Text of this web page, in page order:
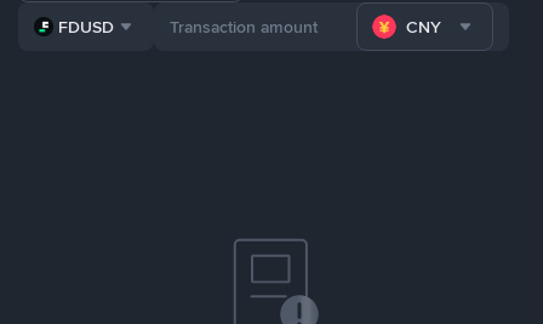
FDUSD CNY